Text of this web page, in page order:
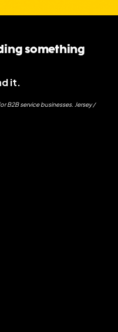
something
it.
B2B service businesses. Jersey /